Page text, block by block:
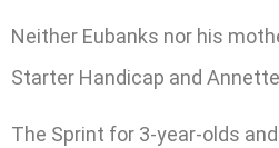
Neither Eubanks nor his
Starter Handicap and
The Sprint for 3-year-olds